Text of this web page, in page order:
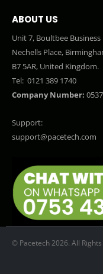
ABOUT US
Unit 7, Boultbee Business
Nechells Place,
B7 5AR, United Kingdom.
Tel: 0121 389 1740
Company Number:
Support:
support@pacetech.com
© Pacetech 2026. All Rights